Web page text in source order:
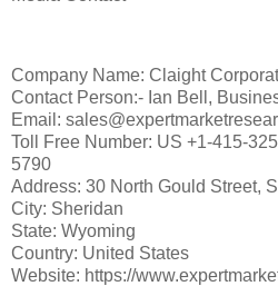
Company Name: Claight
Contact Person:- Ian Bell,
Email:
Toll Free Number: US +1-415-
5790
Address: 30 North Gould Street,
City: Sheridan
State: Wyoming
Country: United States
Website: https://